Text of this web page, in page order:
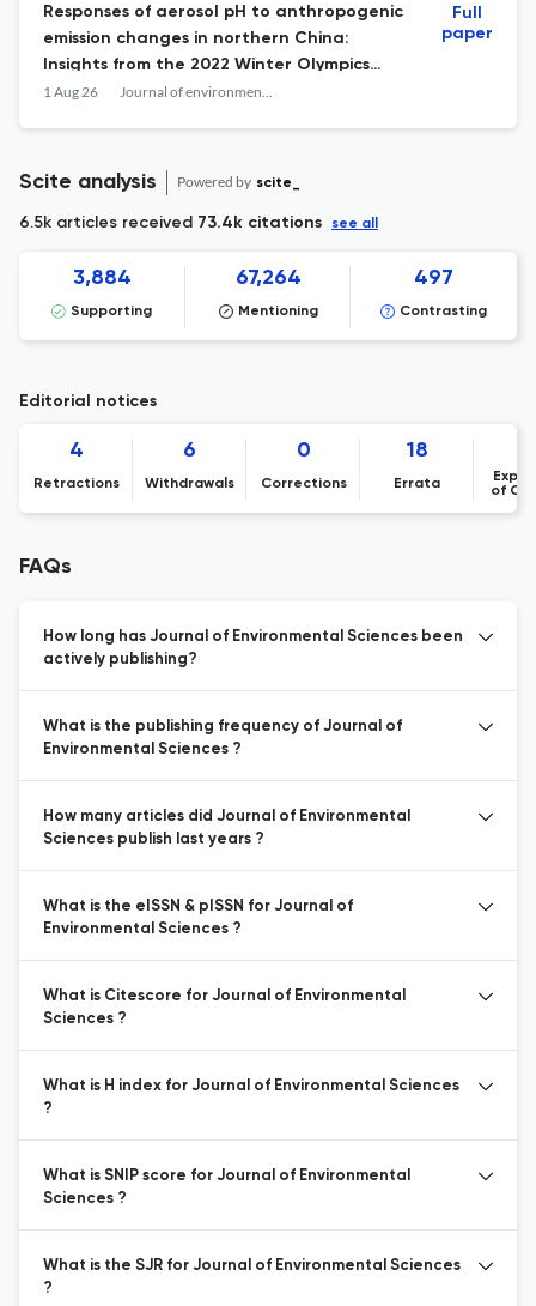
Responses of aerosol pH to anthropogenic
emission changes in northern China:
Insights from the 2022 Winter Olympics
control.
1 Aug 26 Journal of environmental sciences (China)
Full
paper
Scite analysis Powered by scite_
6.5k articles received 73.4k citations see all
3,884
Supporting
67,264
Mentioning
497
Contrasting
Editorial notices
4
Retractions
6
Withdrawals
0
Corrections
18
Errata
of
FAQs
How long has Journal of Environmental Sciences been
actively publishing?
What is the publishing frequency of Journal of
Environmental Sciences ?
How many articles did Journal of Environmental
Sciences publish last years ?
What is the eISSN & pISSN for Journal of
Environmental Sciences ?
What is Citescore for Journal of Environmental
Sciences ?
What is H index for Journal of Environmental Sciences
?
What is SNIP score for Journal of Environmental
Sciences ?
What is the SJR for Journal of Environmental Sciences
?